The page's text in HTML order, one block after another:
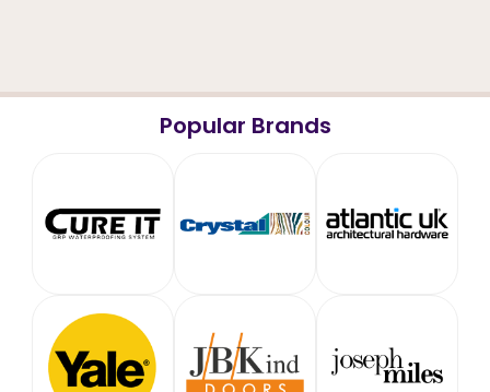
Popular Brands